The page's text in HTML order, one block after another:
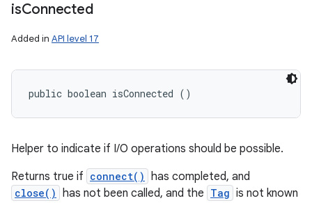
isConnected
Added in API level 17
public boolean isConnected ()
Helper to indicate if I/O operations should be possible.
Returns true if connect() has completed, and
close() has not been called, and the Tag is not known